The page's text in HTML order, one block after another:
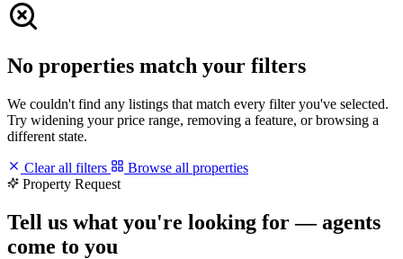
No properties match your filters
We couldn't find any listings that match every filter you've selected.
Try widening your price range, removing a feature, or browsing a
different state.
Clear all filters
Browse all properties
Property Request
Tell us what you're looking for — agents
come to you